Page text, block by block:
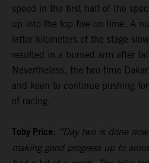
speed in the first half of the
up into the top five on time. A
latter kilometers of the stage
resulted in a burned arm after
Nevertheless, the two-time
and keen to continue pushing
of racing.
Toby Price: “Day two is done
making good progress up to